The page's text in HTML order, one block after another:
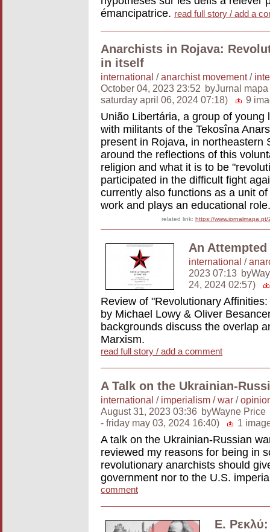
émancipatrice. read full story / add a
Anarchists in Rojava:
in itself
international /anarchist movement/
October 04, 2023 23:52 byJurnal mapa
saturday april 06, 2024 07:18)
9
União Libertária, a group of
with militants of the Tekosîna
present in Rojava, in northeastern
around the reflections of this
religion and what it is to be
participated in the difficult fight
currently also functions as a unit
work and plays an educational
related link: https://
An
international /
2023 07:13
24, 2024 02:57)
Review of "Revolutionary
by Michael Lowy & Oliver
backgrounds discuss the overlap
Marxism.
read full story / add a comment
A Talk on the Ukrainian-
international / imperialism / war /
August 31, 2023 03:36 byWayne Price
- friday may 03, 2024 16:40)
1
A talk on the Ukrainian-Russian
reviewed my reasons for being in
revolutionary anarchists should
government nor to the U.S.
comment
Ε.